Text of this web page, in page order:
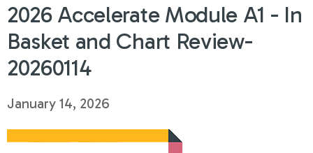
2026 Accelerate Module A1 - In
Basket and Chart Review-
20260114
January 14, 2026